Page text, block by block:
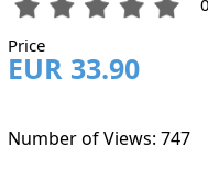
Price
EUR 33.90
Number of Views: 747